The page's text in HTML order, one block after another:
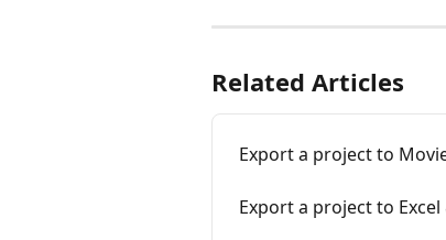
Related Articles
Export a project to
Export a project to Excel